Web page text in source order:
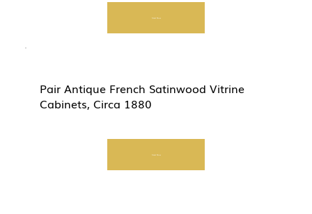
Start Now
Pair Antique French Satinwood Vitrine
Cabinets, Circa 1880
Start Now